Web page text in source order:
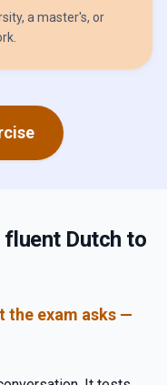
a master's, or
fluent Dutch to
the exam asks —